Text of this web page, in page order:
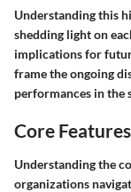
Understanding this
shedding light on
implications for
frame the ongoing
performances in the
Core
Understanding the
organizations